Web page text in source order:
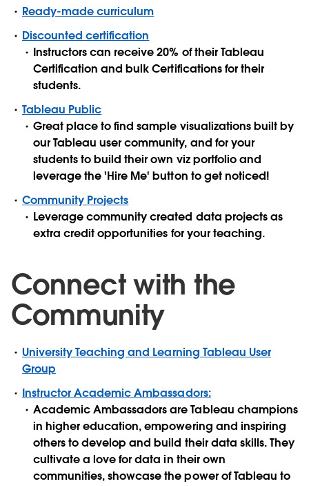
Ready-made curriculum
Discounted certification
Instructors can receive 20% of their Tableau
Certification and bulk Certifications for their
students.
Tableau Public
Great place to find sample visualizations built by
our Tableau user community, and for your
students to build their own viz portfolio and
leverage the 'Hire Me' button to get noticed!
Community Projects
Leverage community created data projects as
extra credit opportunities for your teaching.
Connect with the
Community
University Teaching and Learning Tableau User
Group
Instructor Academic Ambassadors:
Academic Ambassadors are Tableau champions
in higher education, empowering and inspiring
others to develop and build their data skills. They
cultivate a love for data in their own
communities, showcase the power of Tableau to